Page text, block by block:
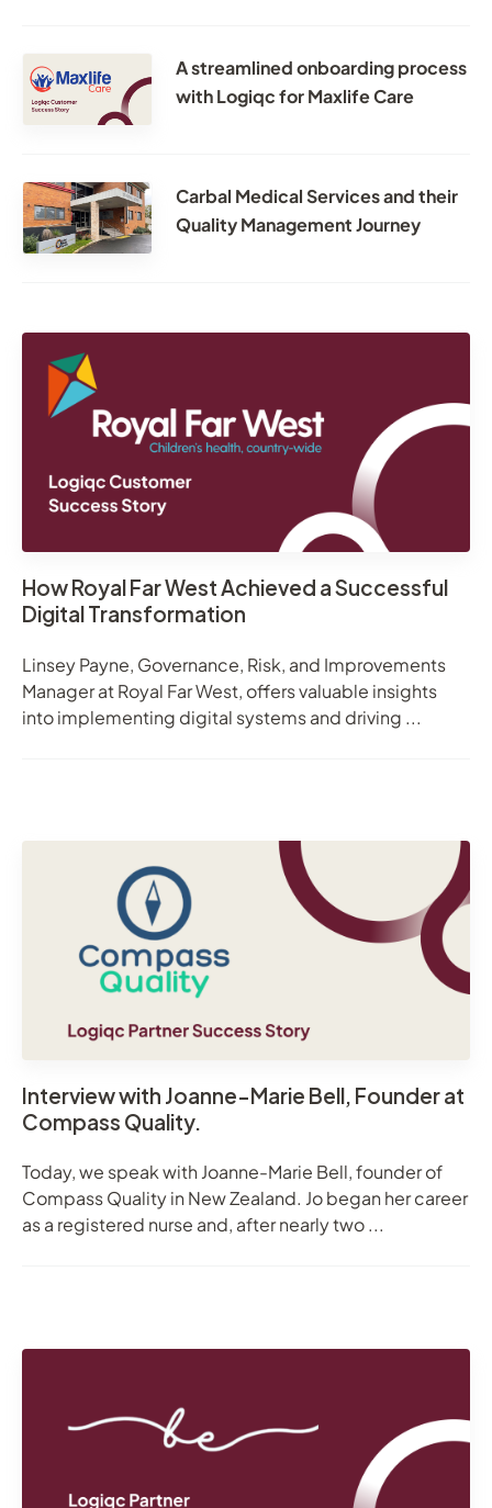
A streamlined onboarding process
with Logiqc for Maxlife Care
Carbal Medical Services and their
Quality Management Journey
How Royal Far West Achieved a Successful
Digital Transformation
Linsey Payne, Governance, Risk, and Improvements
Manager at Royal Far West, offers valuable insights
into implementing digital systems and driving ...
Interview with Joanne-Marie Bell, Founder at
Compass Quality.
Today, we speak with Joanne-Marie Bell, founder of
Compass Quality in New Zealand. Jo began her career
as a registered nurse and, after nearly two ...